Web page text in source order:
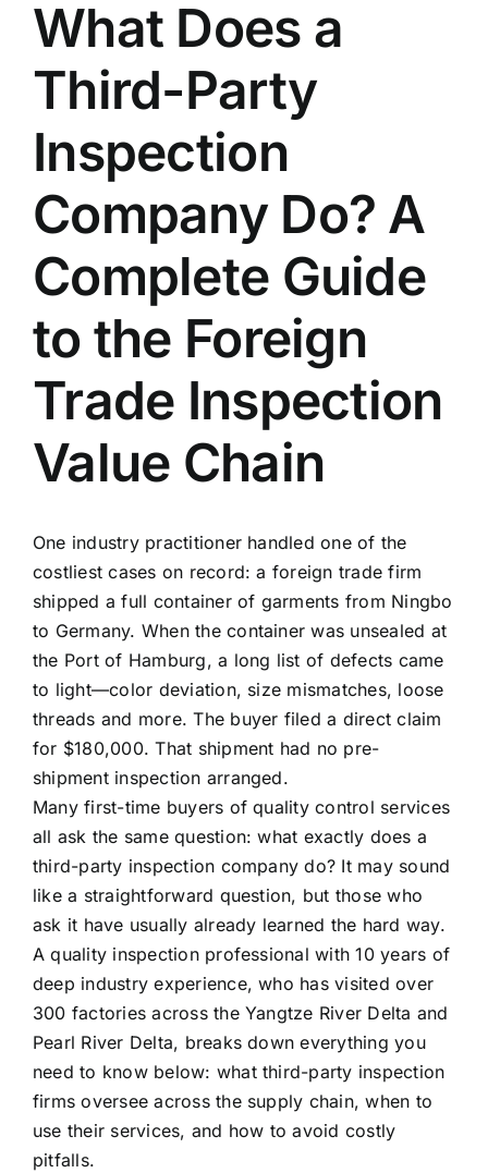
Contact Us
English
What Does a
Third-Party
Inspection
Company Do? A
Complete Guide
to the Foreign
Trade Inspection
Value Chain
One industry practitioner handled one of the
costliest cases on record: a foreign trade firm
shipped a full container of garments from Ningbo
to Germany. When the container was unsealed at
the Port of Hamburg, a long list of defects came
to light—color deviation, size mismatches, loose
threads and more. The buyer filed a direct claim
for $180,000. That shipment had no pre-
shipment inspection arranged.
Many first-time buyers of quality control services
all ask the same question: what exactly does a
third-party inspection company do? It may sound
like a straightforward question, but those who
ask it have usually already learned the hard way.
A quality inspection professional with 10 years of
deep industry experience, who has visited over
300 factories across the Yangtze River Delta and
Pearl River Delta, breaks down everything you
need to know below: what third-party inspection
firms oversee across the supply chain, when to
use their services, and how to avoid costly
pitfalls.